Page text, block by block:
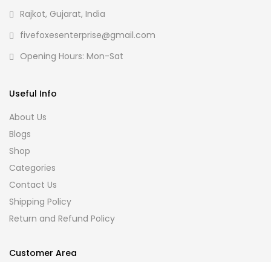
Rajkot, Gujarat, India
fivefoxesenterprise@gmail.com
Opening Hours: Mon-Sat
Useful Info
About Us
Blogs
Shop
Categories
Contact Us
Shipping Policy
Return and Refund Policy
Customer Area